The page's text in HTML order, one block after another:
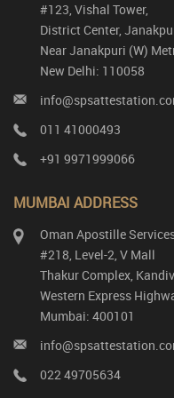
#123, Vishal Tower,
District Center,
Near Janakpuri (W)
New Delhi: 110058
011 41000493
+91 9971999066
MUMBAI ADDRESS
Oman Apostille
#218, Level-2, V Mall
Thakur Complex,
Western Express
Mumbai: 400101
022 49705634